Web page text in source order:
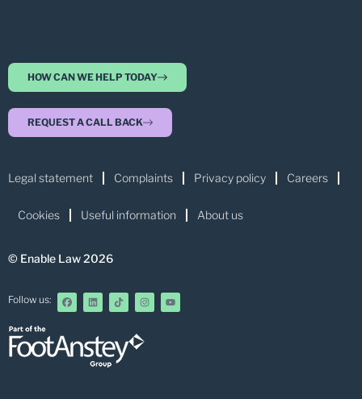
HOW CAN WE HELP TODAY
REQUEST A CALL BACK
Legal statement Complaints Privacy policy Careers
Cookies Useful information About us
© Enable Law 2026
Follow us: